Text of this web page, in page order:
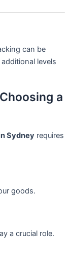
can be
levels
a
Sydney requires
goods.
a crucial role.